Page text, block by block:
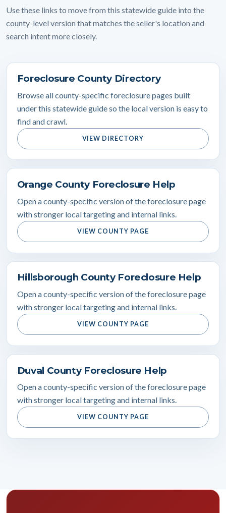
Use these links to move from this statewide guide into the
county-level version that matches the seller's location and
search intent more closely.
Foreclosure County Directory
Browse all county-specific foreclosure pages built
under this statewide guide so the local version is easy to
find and crawl.
VIEW DIRECTORY
Orange County Foreclosure Help
Open a county-specific version of the foreclosure page
with stronger local targeting and internal links.
VIEW COUNTY PAGE
Hillsborough County Foreclosure Help
Open a county-specific version of the foreclosure page
with stronger local targeting and internal links.
VIEW COUNTY PAGE
Duval County Foreclosure Help
Open a county-specific version of the foreclosure page
with stronger local targeting and internal links.
VIEW COUNTY PAGE